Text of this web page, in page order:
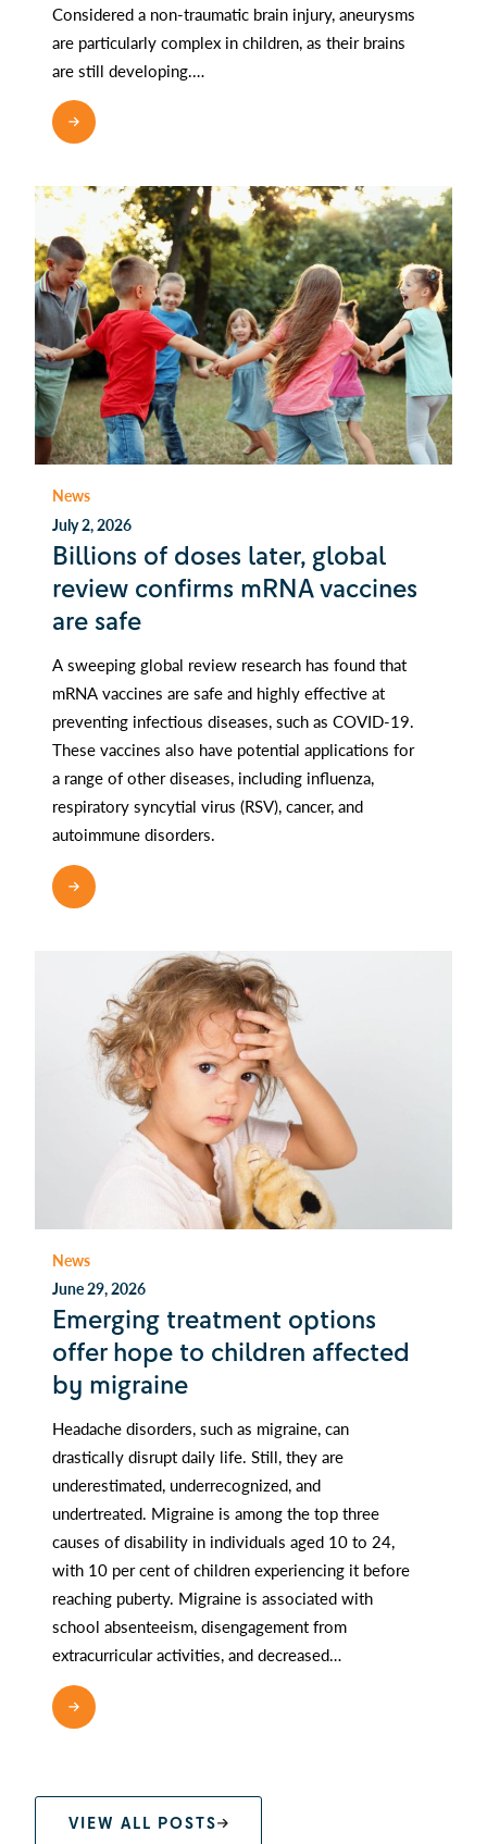
Considered a non-traumatic brain injury, aneurysms
are particularly complex in children, as their brains
are still developing.…
News
July 2, 2026
Billions of doses later, global
review confirms mRNA vaccines
are safe
A sweeping global review research has found that
mRNA vaccines are safe and highly effective at
preventing infectious diseases, such as COVID-19.
These vaccines also have potential applications for
a range of other diseases, including influenza,
respiratory syncytial virus (RSV), cancer, and
autoimmune disorders.
News
June 29, 2026
Emerging treatment options
offer hope to children affected
by migraine
Headache disorders, such as migraine, can
drastically disrupt daily life. Still, they are
underestimated, underrecognized, and
undertreated. Migraine is among the top three
causes of disability in individuals aged 10 to 24,
with 10 per cent of children experiencing it before
reaching puberty. Migraine is associated with
school absenteeism, disengagement from
extracurricular activities, and decreased…
VIEW ALL POSTS